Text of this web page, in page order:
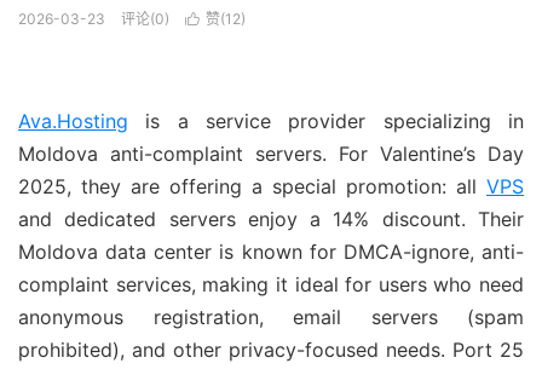
2026-03-23 评论(0)  赞(12)
Ava.Hosting is a service provider specializing in
Moldova anti-complaint servers. For Valentine’s Day
2025, they are offering a special promotion: all VPS
and dedicated servers enjoy a 14% discount. Their
Moldova data center is known for DMCA-ignore, anti-
complaint services, making it ideal for users who need
anonymous registration, email servers (spam
prohibited), and other privacy-focused needs. Port 25